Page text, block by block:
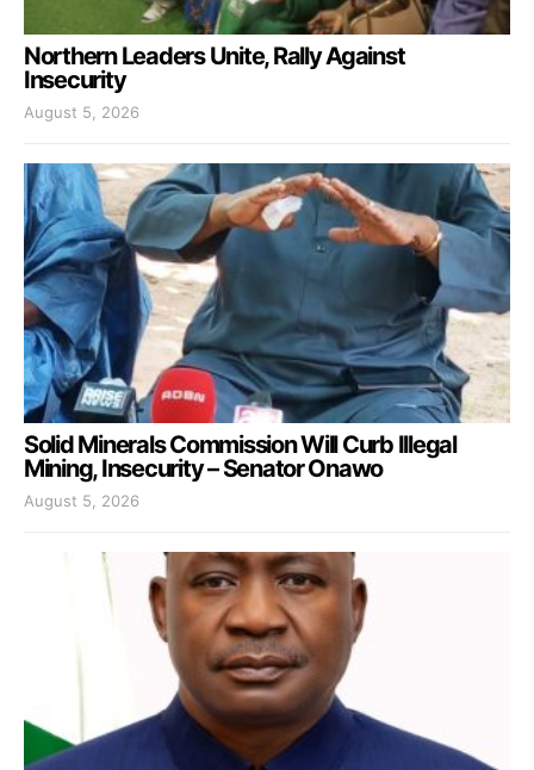
Northern Leaders Unite, Rally Against
Insecurity
August 5, 2026
Solid Minerals Commission Will Curb Illegal
Mining, Insecurity – Senator Onawo
August 5, 2026